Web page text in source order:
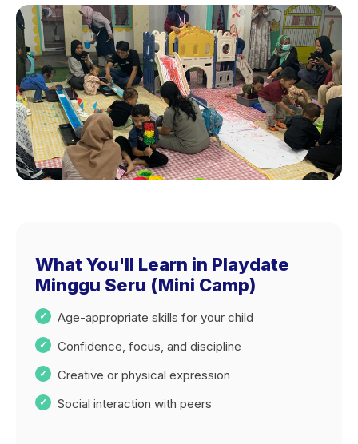
What You'll Learn in Playdate
Minggu Seru (Mini Camp)
Age-appropriate skills for your child
Confidence, focus, and discipline
Creative or physical expression
Social interaction with peers